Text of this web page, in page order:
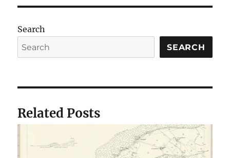
Search
SEARCH
Related Posts